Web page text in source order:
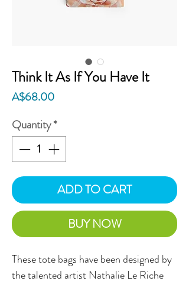
Think It As If You Have It
A$68.00Price
Quantity*
ADD TO CART
BUY NOW
These tote bags have been designed by
the talented artist Nathalie Le Riche